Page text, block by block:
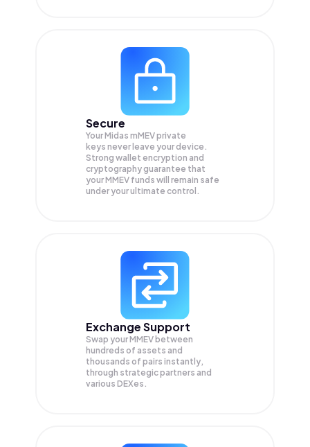
Secure
Your Midas mMEV private
keys never leave your device.
Strong wallet encryption and
cryptography guarantee that
yourMMEV funds will remain safe
under your ultimate control.
Exchange Support
Swap yourMMEV between
hundreds of assets and
thousands of pairs instantly,
through strategic partners and
various DEXes.